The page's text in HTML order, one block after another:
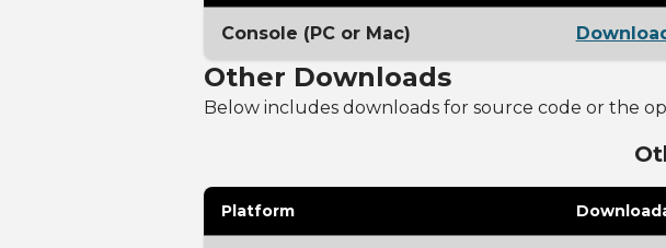
Console (PC or Mac)
Other Downloads
Below includes downloads for source code or the
Platform